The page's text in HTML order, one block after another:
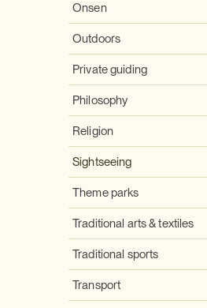
Onsen
Outdoors
Private guiding
Philosophy
Religion
Sightseeing
Theme parks
Traditional arts & textiles
Traditional sports
Transport